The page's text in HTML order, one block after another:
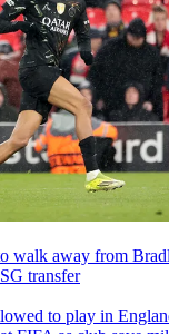
walk away from
transfer
to play in